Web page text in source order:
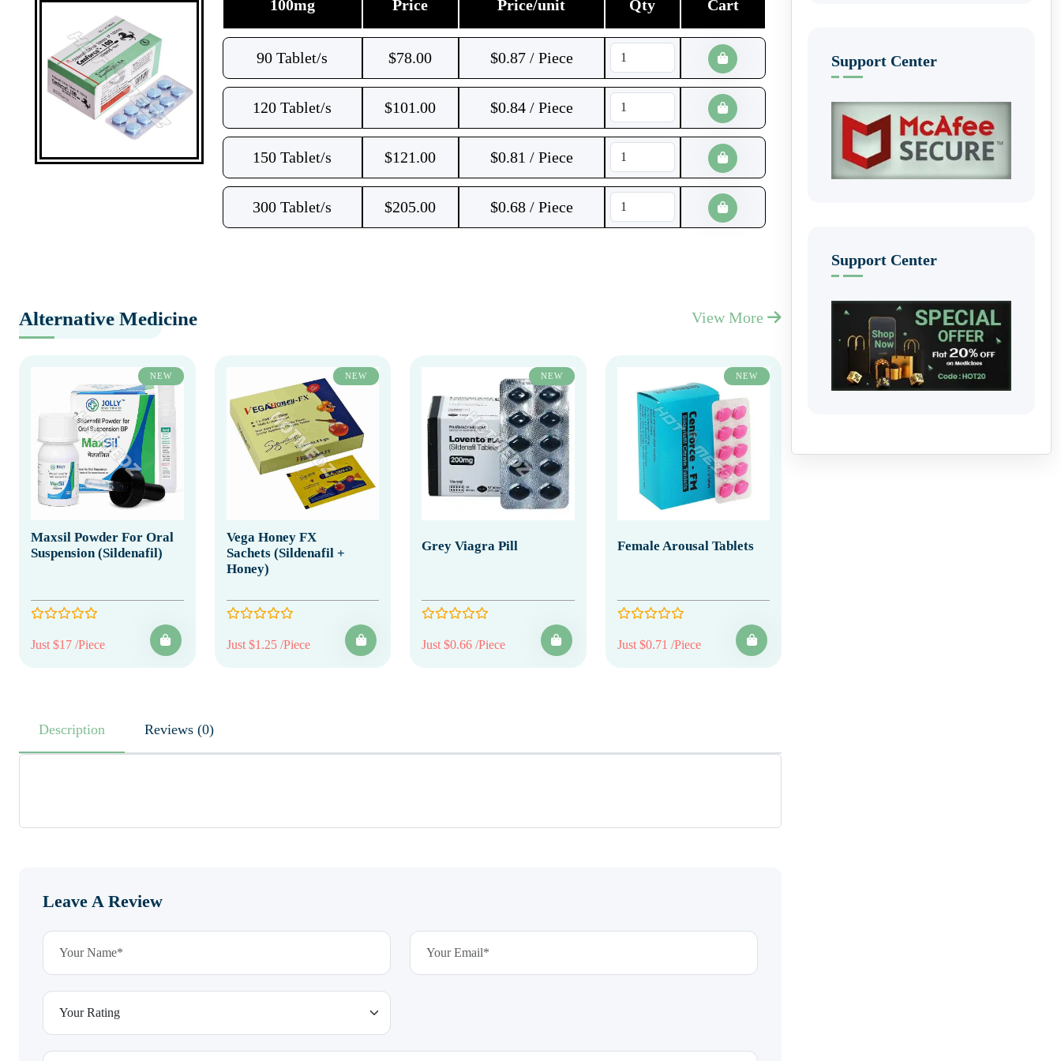
100mg Price Price/unit Qty Cart
90 Tablet/s $78.00 $0.87 / Piece
120 Tablet/s $101.00 $0.84 / Piece
150 Tablet/s $121.00 $0.81 / Piece
300 Tablet/s $205.00 $0.68 / Piece
Alternative Medicine View More
NEW
Maxsil Powder For Oral
Suspension (Sildenafil)
Just $17 /Piece
NEW
Vega Honey FX
Sachets (Sildenafil +
Honey)
Just $1.25 /Piece
NEW
Grey Viagra Pill
Just $0.66 /Piece
NEW
Female Arousal Tablets
Just $0.71 /Piece
Description Reviews (0)
Leave A Review
Support Center
Support Center